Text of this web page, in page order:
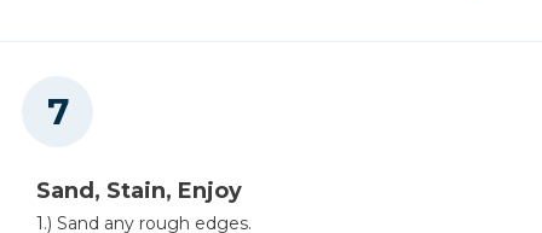
Sand, Stain, Enjoy
1.) Sand any rough edges.